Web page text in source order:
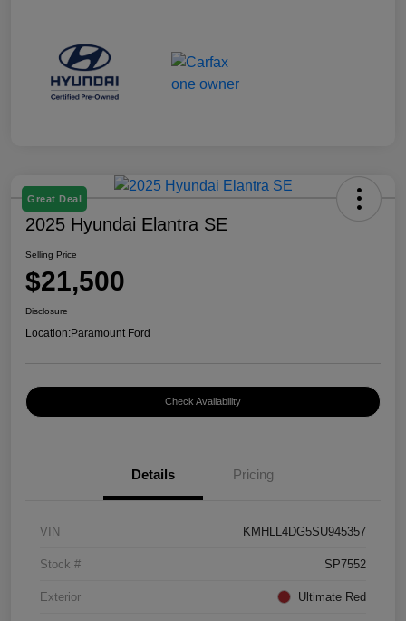
Great Deal
2025 Hyundai Elantra SE
Selling Price
$21,500
Disclosure
Location:Paramount Ford
Check Availability
Details Pricing
VIN KMHLL4DG5SU945357
Stock # SP7552
Exterior Ultimate Red